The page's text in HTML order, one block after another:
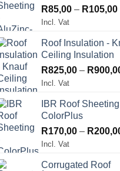
R85,00 – R105,00
Incl. Vat
Roof Insulation -
Ceiling Insulation
R825,00 – R
Incl. Vat
IBR Roof
ColorPlus
R170,00 – R
Incl. Vat
Corrugated Roof